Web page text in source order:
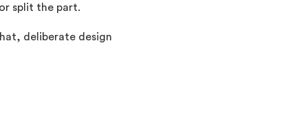
split the part.
deliberate design